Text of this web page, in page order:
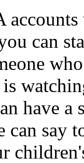
can
have a
can